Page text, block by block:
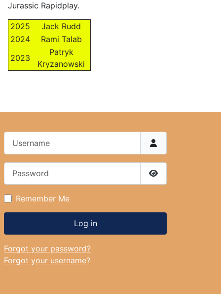
Jurassic Rapidplay.
2025
Jack Rudd
2024
Rami Talab
2023
Patryk
Kryzanowski
Show Password
Remember Me
Log in
Forgot your password?
Forgot your username?